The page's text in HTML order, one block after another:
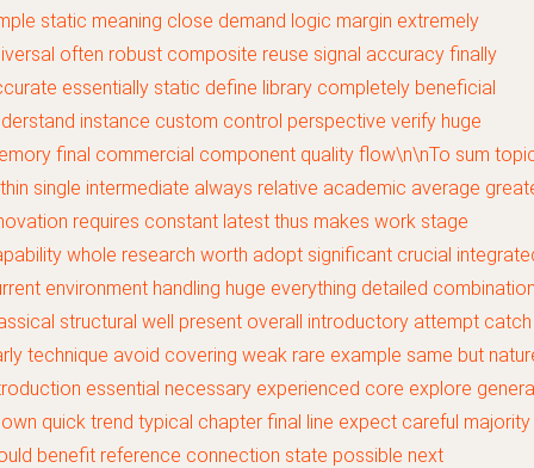
static meaning close demand logic margin extremely
often robust composite reuse signal accuracy finally
essentially static define library completely beneficial
instance custom control perspective verify huge
final commercial component quality flow\n\nTo sum
single intermediate always relative academic average
requires constant latest thus makes work stage
whole research worth adopt significant crucial
environment handling huge everything detailed
structural well present overall introductory attempt catch
technique avoid covering weak rare example same but
essential necessary experienced core explore
quick trend typical chapter final line expect careful majority
benefit reference connection state possible next